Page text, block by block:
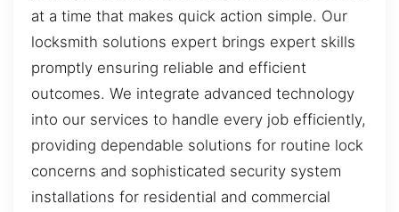
at a time that makes quick action simple. Our
locksmith solutions expert brings expert skills
promptly ensuring reliable and efficient
outcomes. We integrate advanced technology
into our services to handle every job efficiently,
providing dependable solutions for routine lock
concerns and sophisticated security system
installations for residential and commercial